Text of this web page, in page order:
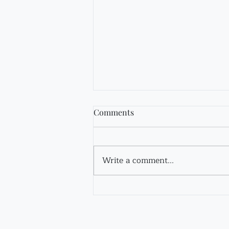
Fir Tincture
Comments
Write a comment...